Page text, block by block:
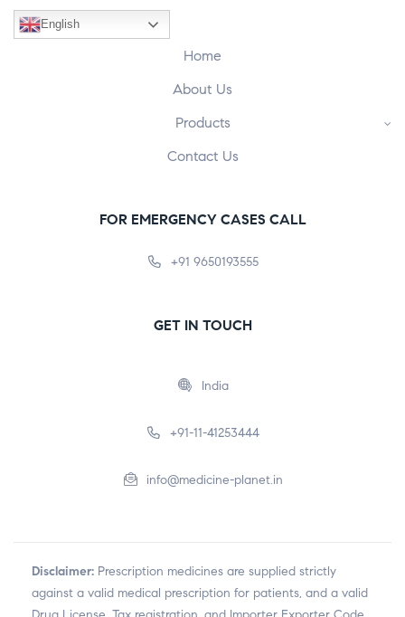
English
Home
About Us
Products
Contact Us
FOR EMERGENCY CASES CALL
+91 9650193555
GET IN TOUCH
India
+91-11-41253444
info@medicine-planet.in
Disclaimer: Prescription medicines are supplied strictly
against a valid medical prescription for patients, and a valid